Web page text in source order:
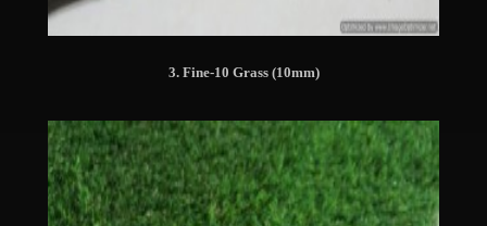
3. Fine-10 Grass (10mm)